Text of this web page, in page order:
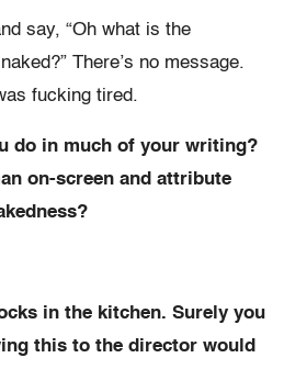
say, “Oh what is the
There’s no message.
fucking tired.
do in much of your writing?
on-screen and attribute
in the kitchen. Surely you
this to the director would